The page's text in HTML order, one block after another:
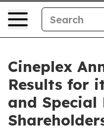
Cineplex
Results for
and Special